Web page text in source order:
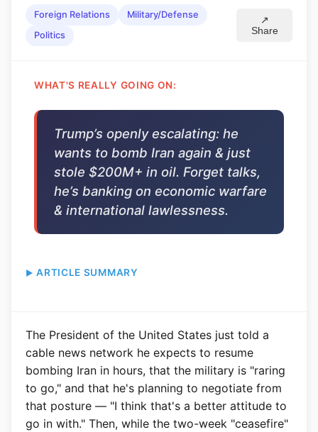
Foreign Relations
Military/Defense
Politics
↗
Share
WHAT'S REALLY GOING ON:
Trump’s openly escalating: he
wants to bomb Iran again & just
stole $200M+ in oil. Forget talks,
he’s banking on economic warfare
& international lawlessness.
ARTICLE SUMMARY
The President of the United States just told a
cable news network he expects to resume
bombing Iran in hours, that the military is "raring
to go," and that he's planning to negotiate from
that posture — "I think that's a better attitude to
go in with." Then, while the two-week "ceasefire"